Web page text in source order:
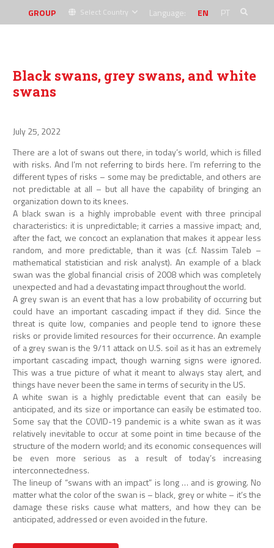
GROUP Select Country Language: EN PT
Black swans, grey swans, and white
swans
July 25, 2022
There are a lot of swans out there, in today’s world, which is filled
with risks. And I’m not referring to birds here. I’m referring to the
different types of risks – some may be predictable, and others are
not predictable at all – but all have the capability of bringing an
organization down to its knees.
A black swan is a highly improbable event with three principal
characteristics: it is unpredictable; it carries a massive impact; and,
after the fact, we concoct an explanation that makes it appear less
random, and more predictable, than it was (c.f. Nassim Taleb –
mathematical statistician and risk analyst). An example of a black
swan was the global financial crisis of 2008 which was completely
unexpected and had a devastating impact throughout the world.
A grey swan is an event that has a low probability of occurring but
could have an important cascading impact if they did. Since the
threat is quite low, companies and people tend to ignore these
risks or provide limited resources for their occurrence. An example
of a grey swan is the 9/11 attack on U.S. soil as it has an extremely
important cascading impact, though warning signs were ignored.
This was a true picture of what it meant to always stay alert, and
things have never been the same in terms of security in the US.
A white swan is a highly predictable event that can easily be
anticipated, and its size or importance can easily be estimated too.
Some say that the COVID-19 pandemic is a white swan as it was
relatively inevitable to occur at some point in time because of the
structure of the modern world; and its economic consequences will
be even more serious as a result of today’s increasing
interconnectedness.
The lineup of “swans with an impact” is long … and is growing. No
matter what the color of the swan is – black, grey or white – it’s the
damage these risks cause what matters, and how they can be
anticipated, addressed or even avoided in the future.